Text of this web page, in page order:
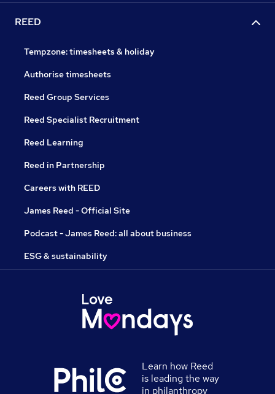
REED
Tempzone: timesheets & holiday
Authorise timesheets
Reed Group Services
Reed Specialist Recruitment
Reed Learning
Reed in Partnership
Careers with REED
James Reed - Official Site
Podcast - James Reed: all about business
ESG & sustainability
Learn how Reed
is leading the way
in philanthropy